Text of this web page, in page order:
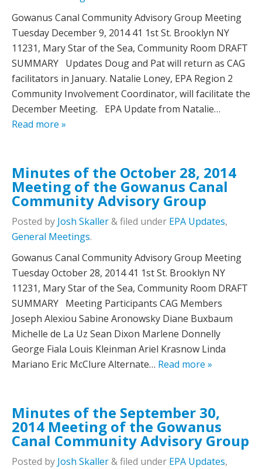
Gowanus Canal Community Advisory Group Meeting
Tuesday December 9, 2014 41 1st St. Brooklyn NY
11231, Mary Star of the Sea, Community Room DRAFT
SUMMARY Updates Doug and Pat will return as CAG
facilitators in January. Natalie Loney, EPA Region 2
Community Involvement Coordinator, will facilitate the
December Meeting. EPA Update from Natalie…
Read more »
Minutes of the October 28, 2014
Meeting of the Gowanus Canal
Community Advisory Group
Posted by Josh Skaller&filed under EPA Updates,
General Meetings.
Gowanus Canal Community Advisory Group Meeting
Tuesday October 28, 2014 41 1st St. Brooklyn NY
11231, Mary Star of the Sea, Community Room DRAFT
SUMMARY Meeting Participants CAG Members
Joseph Alexiou Sabine Aronowsky Diane Buxbaum
Michelle de La Uz Sean Dixon Marlene Donnelly
George Fiala Louis Kleinman Ariel Krasnow Linda
Mariano Eric McClure Alternate… Read more »
Minutes of the September 30,
2014 Meeting of the Gowanus
Canal Community Advisory Group
Posted by Josh Skaller&filed under EPA Updates,